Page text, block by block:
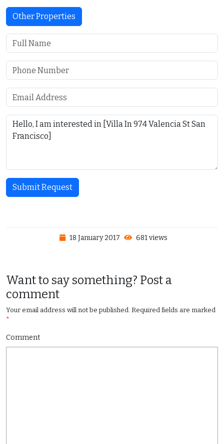
Other Properties
Submit Request
18 January 2017 681 views
Want to say something? Post a
comment
Your email address will not be published. Required fields are marked
*
Comment